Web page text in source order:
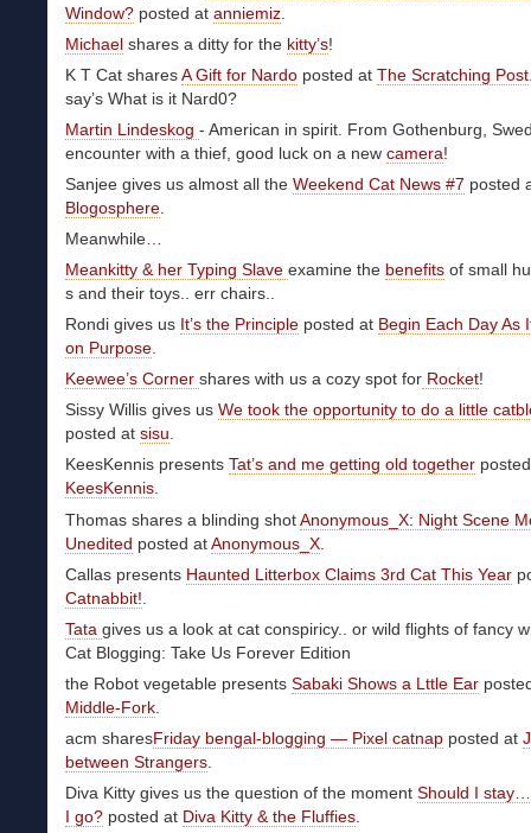
Window? posted at anniemiz
Michael shares a ditty for the kitty’s!
K T Cat sharesA Gift for Nardo posted at The Scratching Post
say’s What is it Nard0?
Martin Lindeskog - American in spirit. From Gothenburg,
encounter with a thief, good luck on a new camera!
Sanjee gives us almost all the Weekend Cat News #7 posted
Blogosphere
Meanwhile…
Meankitty & her Typing Slave examine the benefits of small
s and their toys.. err chairs..
Rondi gives us It’s the Principle posted at Begin Each Day As
on Purpose.
Keewee’s Corner shares with us a cozy spot for Rocket!
Sissy Willis gives us We took the opportunity to do a little
posted at sisu.
KeesKennis presents Tat’s and me getting old together
KeesKennis.
Thomas shares a blinding shotAnonymous_X: Night Scene
Unedited posted atAnonymous_X
Callas presents Haunted Litterbox Claims 3rd Cat This Year
Catnabbit!
Tata gives us a look at cat conspiricy.. or wild flights of fancy
Cat Blogging: Take Us Forever Edition
the Robot vegetable presents Sabaki Shows a Lttle Ear
Middle-Fork
acm sharesFriday bengal-blogging — Pixel catnap posted at
between Strangers
Diva Kitty gives us the question of the moment Should I
I go? posted at Diva Kitty & the Fluffies